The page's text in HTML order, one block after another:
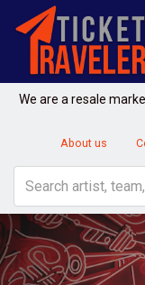
We are a resale
About us